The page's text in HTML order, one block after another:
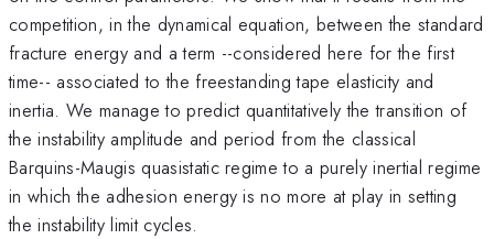
competition, in the dynamical equation, between the standard
fracture energy and a term --considered here for the first
time-- associated to the freestanding tape elasticity and
inertia. We manage to predict quantitatively the transition of
the instability amplitude and period from the classical
Barquins-Maugis quasistatic regime to a purely inertial regime
in which the adhesion energy is no more at play in setting
the instability limit cycles.